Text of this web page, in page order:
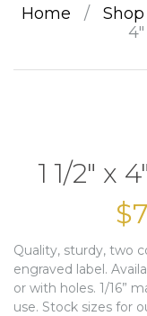
Home / Shop
1 1/2″ x
$
Quality, sturdy, two
engraved label.
or with holes. 1/16”
use. Stock sizes for